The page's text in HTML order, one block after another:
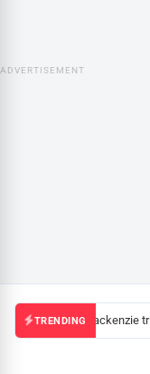
ADVERTISEMENT
TRENDINGMackenzie